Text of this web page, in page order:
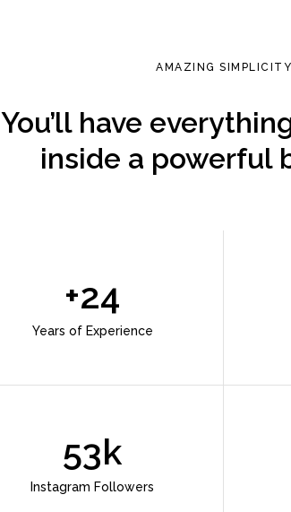
AMAZING SIMPLICITY
You’ll have
inside a powerful
+24
Years of Experience
53k
Instagram Followers